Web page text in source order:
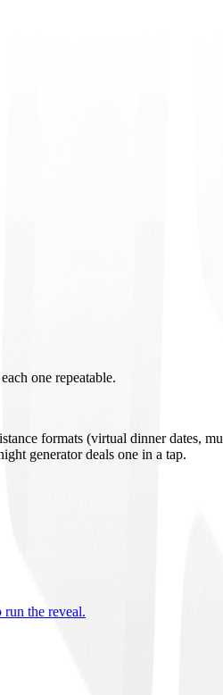
one repeatable.
formats (virtual dinner dates,
generator deals one in a tap.
run the reveal.